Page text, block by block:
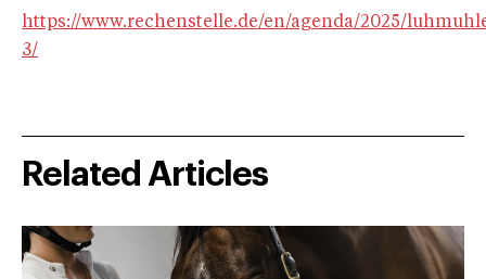
https://www.rechenstelle.de/en/agenda/2025/
3/
Related Articles